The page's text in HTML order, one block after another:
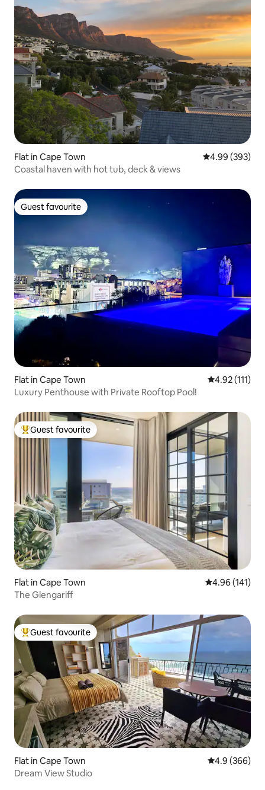
Flat in Cape Town 4.99 out of 5
4.99 (393)
Coastal haven with hot tub, deck & views
Guest favourite
Guest favourite
Flat in Cape Town 4.92 out of 5
4.92 (111)
Luxury Penthouse with Private Rooftop Pool!
Top guest favourite
Guest favourite
Flat in Cape Town 4.96 out of 5
4.96 (141)
The Glengariff
Top guest favourite
Guest favourite
Flat in Cape Town 4.9 out of 5
4.9 (366)
Dream View Studio